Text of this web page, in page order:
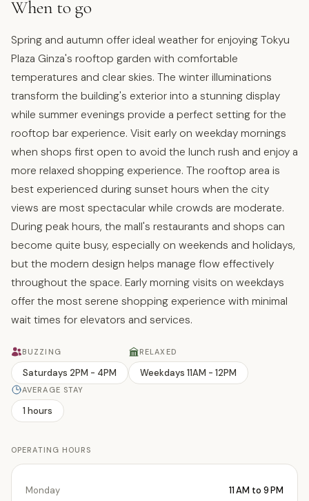
When to go
Spring and autumn offer ideal weather for enjoying Tokyu
Plaza Ginza's rooftop garden with comfortable
temperatures and clear skies. The winter illuminations
transform the building's exterior into a stunning display
while summer evenings provide a perfect setting for the
rooftop bar experience. Visit early on weekday mornings
when shops first open to avoid the lunch rush and enjoy a
more relaxed shopping experience. The rooftop area is
best experienced during sunset hours when the city
views are most spectacular while crowds are moderate.
During peak hours, the mall's restaurants and shops can
become quite busy, especially on weekends and holidays,
but the modern design helps manage flow effectively
throughout the space. Early morning visits on weekdays
offer the most serene shopping experience with minimal
wait times for elevators and services.
BUZZING
Saturdays 2PM - 4PM
RELAXED
Weekdays 11AM - 12PM
AVERAGE STAY
1 hours
OPERATING HOURS
Monday 11 AM to 9 PM